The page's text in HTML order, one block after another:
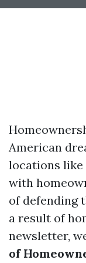
American
locations like
with
of defending
a result of
newsletter,
of